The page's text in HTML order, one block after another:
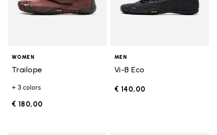
WOMEN
Trailope
+ 3 colors
€ 180,00
MEN
Vi-B Eco
€ 140,00